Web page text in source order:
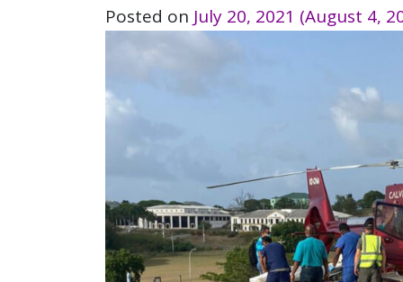
Posted on July 20, 2021 (August 4,